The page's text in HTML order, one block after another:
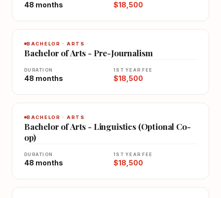
48 months $18,500
BACHELOR · ARTS
Bachelor of Arts - Pre-Journalism
DURATION
48 months
1ST YEAR FEE
$18,500
BACHELOR · ARTS
Bachelor of Arts - Linguistics (Optional Co-
op)
DURATION
48 months
1ST YEAR FEE
$18,500